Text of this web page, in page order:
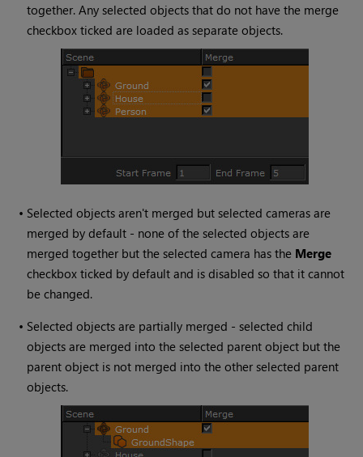
together. Any selected objects that do not have the merge
checkbox ticked are loaded as separate objects.
• Selected objects aren't merged but selected cameras are
merged by default - none of the selected objects are
merged together but the selected camera has the Merge
checkbox ticked by default and is disabled so that it cannot
be changed.
• Selected objects are partially merged - selected child
objects are merged into the selected parent object but the
parent object is not merged into the other selected parent
objects.